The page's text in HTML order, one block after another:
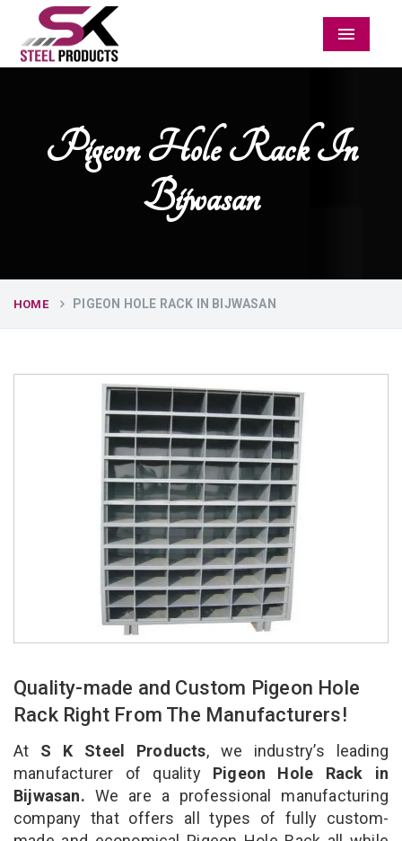
Menu
Pigeon Hole Rack In
Bijwasan
HOME PIGEON HOLE RACK IN BIJWASAN
Quality-made and Custom Pigeon Hole
Rack Right From The Manufacturers!
At S K Steel Products, we industry’s leading
manufacturer of qualityPigeon Hole Rack in
Bijwasan. We are a professional manufacturing
company that offers all types of fully custom-